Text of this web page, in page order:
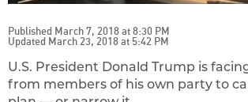
Published March 7, 2018 at 8:30 PM
Updated March 23, 2018 at 5:42 PM
U.S. President Donald Trump is
from members of his own party to